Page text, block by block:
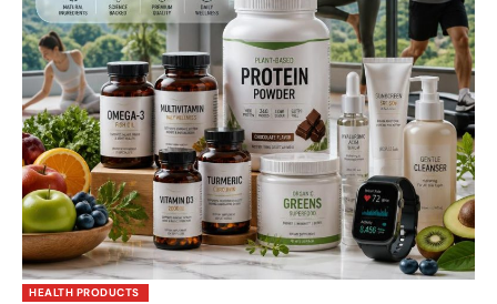
HEALTH PRODUCTS